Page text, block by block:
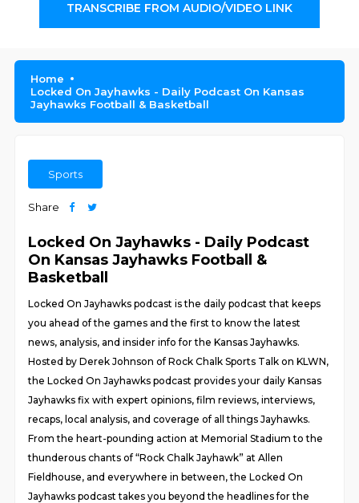
TRANSCRIBE FROM AUDIO/VIDEO LINK
Home
Locked On Jayhawks - Daily Podcast On Kansas
Jayhawks Football & Basketball
Sports
Share
Locked On Jayhawks - Daily Podcast
On Kansas Jayhawks Football &
Basketball
Locked On Jayhawks podcast is the daily podcast that keeps
you ahead of the games and the first to know the latest
news, analysis, and insider info for the Kansas Jayhawks.
Hosted by Derek Johnson of Rock Chalk Sports Talk on KLWN,
the Locked On Jayhawks podcast provides your daily Kansas
Jayhawks fix with expert opinions, film reviews, interviews,
recaps, local analysis, and coverage of all things Jayhawks.
From the heart-pounding action at Memorial Stadium to the
thunderous chants of “Rock Chalk Jayhawk” at Allen
Fieldhouse, and everywhere in between, the Locked On
Jayhawks podcast takes you beyond the headlines for the